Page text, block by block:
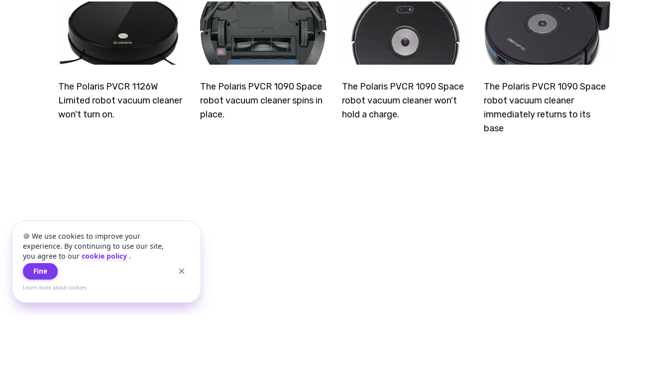
🍪 We use cookies to improve your
experience. By continuing to use our site,
you agree to our cookie policy .
Fine
Learn more about cookies
The Polaris PVCR 1126W
Limited robot vacuum cleaner
won't turn on.
The Polaris PVCR 1090 Space
robot vacuum cleaner spins in
place.
The Polaris PVCR 1090 Space
robot vacuum cleaner won't
hold a charge.
The Polaris PVCR 1090 Space
robot vacuum cleaner
immediately returns to its
base